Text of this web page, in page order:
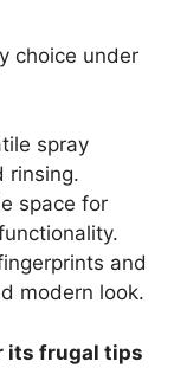
choice under
spray
rinsing.
space for
and
modern look.
its frugal tips